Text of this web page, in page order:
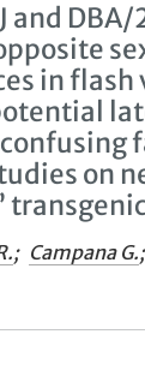
and DBA/
in flash
on
; Campana G.;